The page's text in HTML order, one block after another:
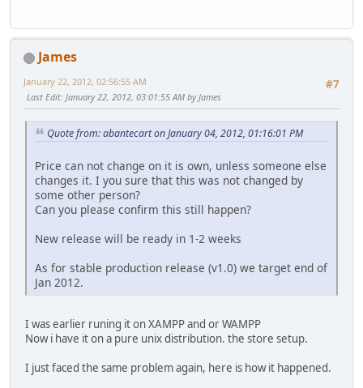
James
#7
January 22, 2012, 02:56:55 AM
Last Edit: January 22, 2012, 03:01:55 AM by James
Quote from: abantecart on January 04, 2012, 01:16:01 PM
Price can not change on it is own, unless someone else
changes it. I you sure that this was not changed by
some other person?
Can you please confirm this still happen?
New release will be ready in 1-2 weeks
As for stable production release (v1.0) we target end of
Jan 2012.
I was earlier runing it on XAMPP and or WAMPP
Now i have it on a pure unix distribution. the store setup.
I just faced the same problem again, here is how it happened.